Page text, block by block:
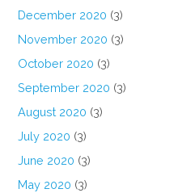
December 2020 (3)
November 2020 (3)
October 2020 (3)
September 2020 (3)
August 2020 (3)
July 2020 (3)
June 2020 (3)
May 2020 (3)